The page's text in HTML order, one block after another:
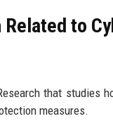
to
that studies
measures.